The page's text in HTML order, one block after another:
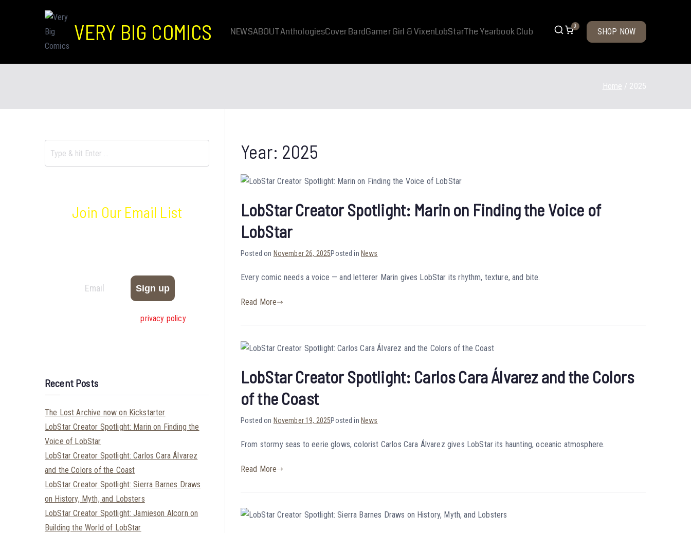
VERY BIG COMICS NEWSABOUTAnthologiesCover BardGamer Girl & VixenLobStarThe Yearbook Club 0
SHOP NOW
Home 2025
Year: 2025
LobStar Creator Spotlight: Marin on Finding the Voice of
LobStar
Posted on November 26, 2025Posted in News
Every comic needs a voice — and letterer Marin gives LobStar its rhythm, texture, and bite.
Read More
LobStar Creator Spotlight: Carlos Cara Álvarez and the Colors
of the Coast
Posted on November 19, 2025Posted in News
From stormy seas to eerie glows, colorist Carlos Cara Álvarez gives LobStar its haunting, oceanic atmosphere.
Read More
Join Our Email List
We don’t spam! Read ourprivacy policyfor
Recent Posts
The Lost Archive now on Kickstarter
LobStar Creator Spotlight: Marin on Finding the
Voice of LobStar
LobStar Creator Spotlight: Carlos Cara Álvarez
and the Colors of the Coast
LobStar Creator Spotlight: Sierra Barnes Draws
on History, Myth, and Lobsters
LobStar Creator Spotlight: Jamieson Alcorn on
Building the World of LobStar